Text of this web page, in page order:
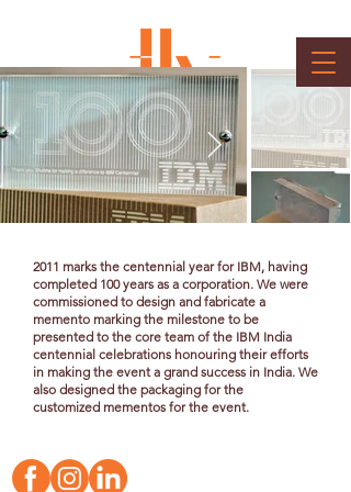
2011 marks the centennial year for IBM, having
completed 100 years as a corporation. We were
commissioned to design and fabricate a
memento marking the milestone to be
presented to the core team of the IBM India
centennial celebrations honouring their efforts
in making the event a grand success in India. We
also designed the packaging for the
customized mementos for the event.